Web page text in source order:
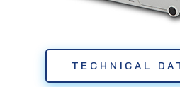
TECHNICAL